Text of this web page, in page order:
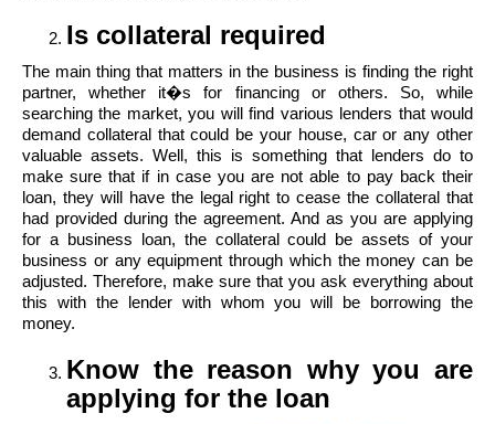
Is collateral required
The main thing that matters in the business is finding the right
partner, whether it�s for financing or others. So, while
searching the market, you will find various lenders that would
demand collateral that could be your house, car or any other
valuable assets. Well, this is something that lenders do to
make sure that if in case you are not able to pay back their
loan, they will have the legal right to cease the collateral that
had provided during the agreement. And as you are applying
for a business loan, the collateral could be assets of your
business or any equipment through which the money can be
adjusted. Therefore, make sure that you ask everything about
this with the lender with whom you will be borrowing the
money.
Know the reason why you are
applying for the loan